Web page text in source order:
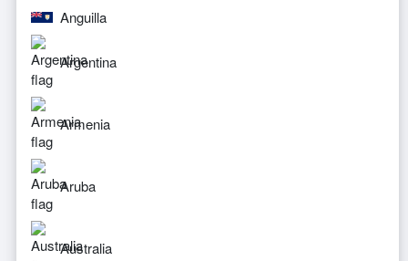
Anguilla
Argentina
Armenia
Aruba
Australia